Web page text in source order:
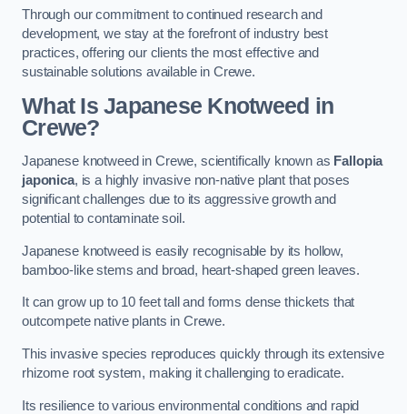
Through our commitment to continued research and
development, we stay at the forefront of industry best
practices, offering our clients the most effective and
sustainable solutions available in Crewe.
What Is Japanese Knotweed in
Crewe?
Japanese knotweed in Crewe, scientifically known as Fallopia
japonica, is a highly invasive non-native plant that poses
significant challenges due to its aggressive growth and
potential to contaminate soil.
Japanese knotweed is easily recognisable by its hollow,
bamboo-like stems and broad, heart-shaped green leaves.
It can grow up to 10 feet tall and forms dense thickets that
outcompete native plants in Crewe.
This invasive species reproduces quickly through its extensive
rhizome root system, making it challenging to eradicate.
Its resilience to various environmental conditions and rapid